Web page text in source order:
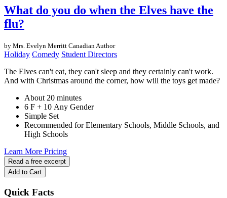
What do you do when the Elves have the
flu?
by Mrs. Evelyn Merritt Canadian Author
Holiday Comedy Student Directors
The Elves can't eat, they can't sleep and they certainly can't work.
And with Christmas around the corner, how will the toys get made?
About 20 minutes
6 F + 10 Any Gender
Simple Set
Recommended for Elementary Schools, Middle Schools, and
High Schools
Learn More Pricing
Read a free excerpt
Add to Cart
Quick Facts